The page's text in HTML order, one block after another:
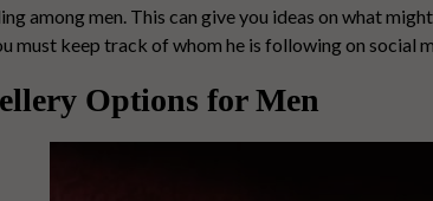
among men. This can give you ideas on what
must keep track of whom he is following on social
Options for Men